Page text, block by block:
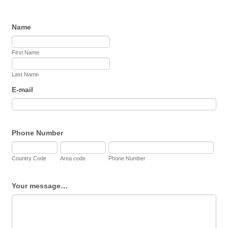
Name
First Name
Last Name
E-mail
Phone Number
Country Code Area code Phone Number
Your message…